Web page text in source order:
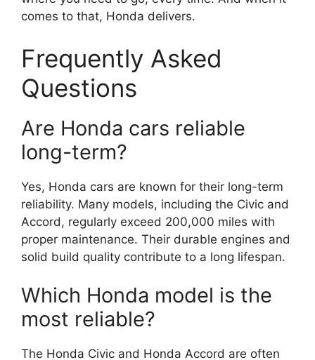
comes to that, Honda delivers.
Frequently Asked
Questions
Are Honda cars reliable
long-term?
Yes, Honda cars are known for their long-term
reliability. Many models, including the Civic and
Accord, regularly exceed 200,000 miles with
proper maintenance. Their durable engines and
solid build quality contribute to a long lifespan.
Which Honda model is the
most reliable?
The Honda Civic and Honda Accord are often